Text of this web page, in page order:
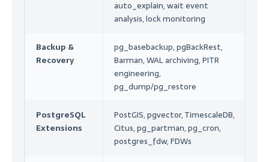
auto_explain, wait event
analysis, lock monitoring
Backup &
Recovery
pg_basebackup, pgBackRest,
Barman, WAL archiving, PITR
engineering,
pg_dump/pg_restore
PostgreSQL
Extensions
PostGIS, pgvector, TimescaleDB,
Citus, pg_partman, pg_cron,
postgres_fdw, FDWs